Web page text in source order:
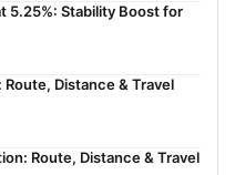
5.25%: Stability Boost for
Distance & Travel
Route, Distance & Travel